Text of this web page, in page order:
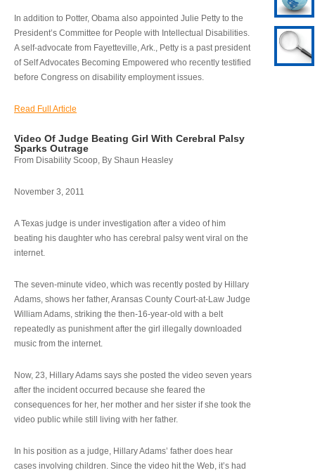
In addition to Potter, Obama also appointed Julie Petty to the
President’s Committee for People with Intellectual Disabilities.
A self-advocate from Fayetteville, Ark., Petty is a past president
of Self Advocates Becoming Empowered who recently testified
before Congress on disability employment issues.
Read Full Article
Video Of Judge Beating Girl With Cerebral Palsy
Sparks Outrage
From Disability Scoop, By Shaun Heasley
November 3, 2011
A Texas judge is under investigation after a video of him
beating his daughter who has cerebral palsy went viral on the
internet.
The seven-minute video, which was recently posted by Hillary
Adams, shows her father, Aransas County Court-at-Law Judge
William Adams, striking the then-16-year-old with a belt
repeatedly as punishment after the girl illegally downloaded
music from the internet.
Now, 23, Hillary Adams says she posted the video seven years
after the incident occurred because she feared the
consequences for her, her mother and her sister if she took the
video public while still living with her father.
In his position as a judge, Hillary Adams’ father does hear
cases involving children. Since the video hit the Web, it’s had